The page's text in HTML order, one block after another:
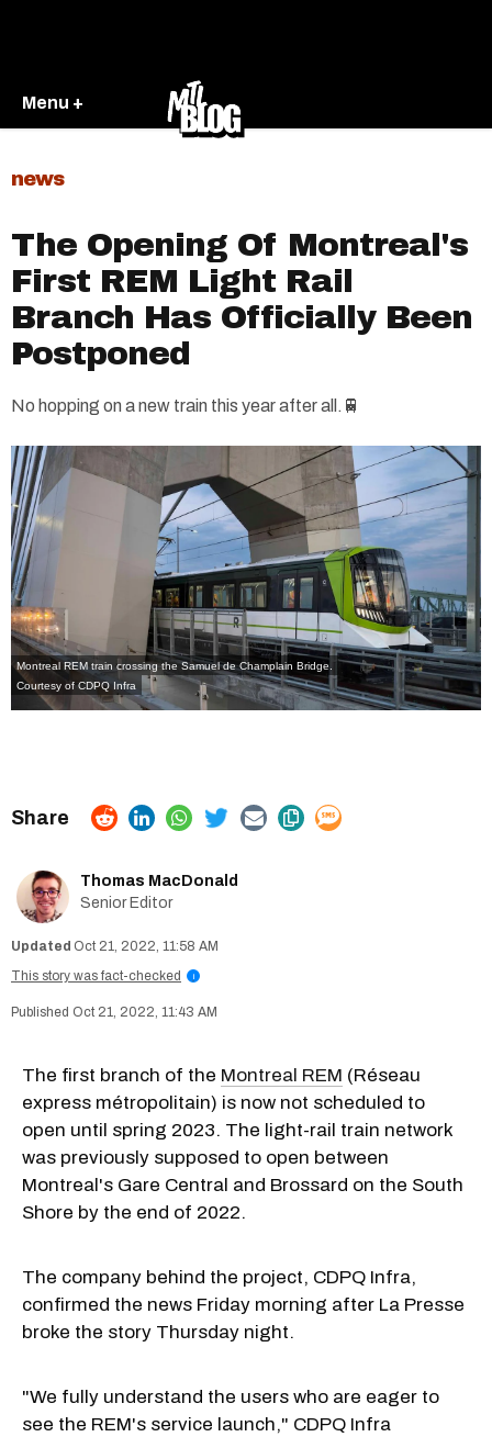
Menu +
news
The Opening Of Montreal's
First REM Light Rail
Branch Has Officially Been
Postponed
No hopping on a new train this year after all.🚆
Montreal REM train crossing the Samuel de Champlain Bridge.
Courtesy of CDPQ Infra
Thomas MacDonald
Senior Editor
Oct 21, 2022, 11:58 AM
This story was fact-checked
i
Oct 21, 2022, 11:43 AM
The first branch of the Montreal REM (Réseau
express métropolitain) is now not scheduled to
open until spring 2023. The light-rail train network
was previously supposed to open between
Montreal's Gare Central and Brossard on the South
Shore by the end of 2022.
The company behind the project, CDPQ Infra,
confirmed the news Friday morning after La Presse
broke the story Thursday night.
"We fully understand the users who are eager to
see the REM's service launch," CDPQ Infra